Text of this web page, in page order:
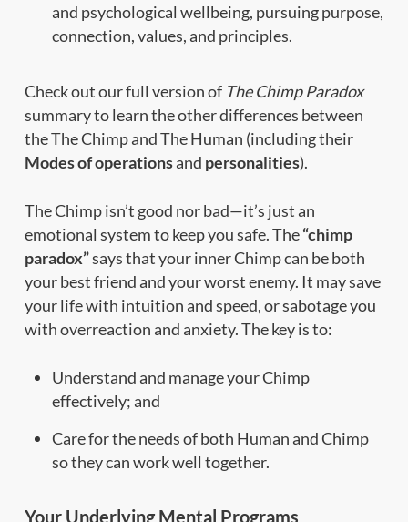
and psychological wellbeing, pursuing purpose,
connection, values, and principles.
Check out our full version of The Chimp Paradox
summary to learn the other differences between
the The Chimp and The Human (including their
Modes of operationsand personalities).
The Chimp isn’t good nor bad—it’s just an
emotional system to keep you safe. The“chimp
paradox”says that your inner Chimp can be both
your best friend and your worst enemy. It may save
your life with intuition and speed, or sabotage you
with overreaction and anxiety. The key is to:
Understand and manage your Chimp
effectively; and
Care for the needs of both Human and Chimp
so they can work well together.
Your Underlying Mental Programs